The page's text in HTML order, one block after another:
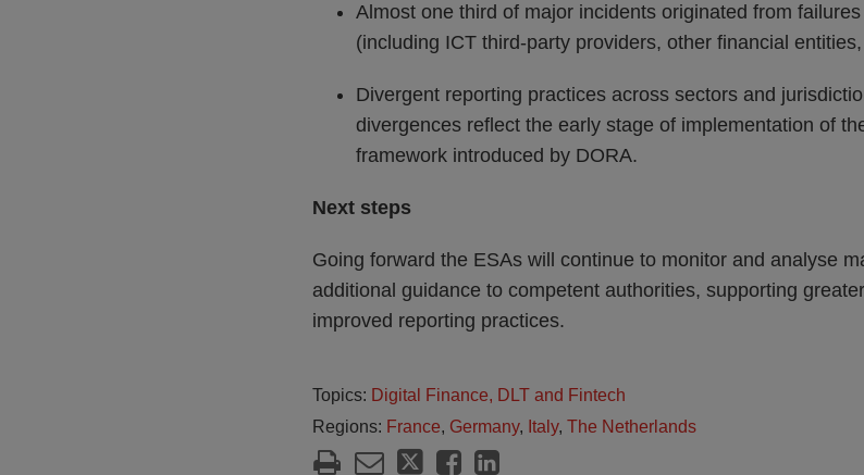
Almost one third of major incidents originated from
(including ICT third-party providers, other financial
Divergent reporting practices across sectors and
divergences reflect the early stage of implementation of
framework introduced by DORA.
Next steps
Going forward the ESAs will continue to monitor and analyse
additional guidance to competent authorities, supporting
improved reporting practices.
Topics: Digital Finance, DLT and Fintech
Regions: France, Germany, Italy, The Netherlands